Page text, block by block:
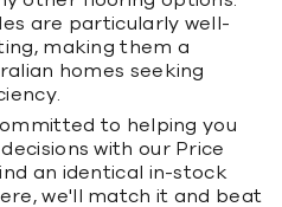
are particularly well-
making them a
homes seeking
to helping you
with our Price
an identical in-stock
we'll match it and beat